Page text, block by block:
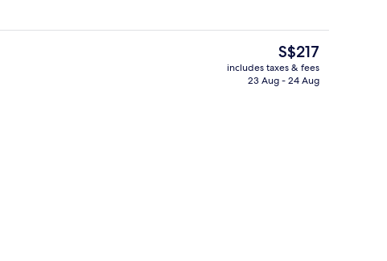
Lunch and dinner served
The
current
price
S$217
includes taxes & fees
23 Aug - 24 Aug